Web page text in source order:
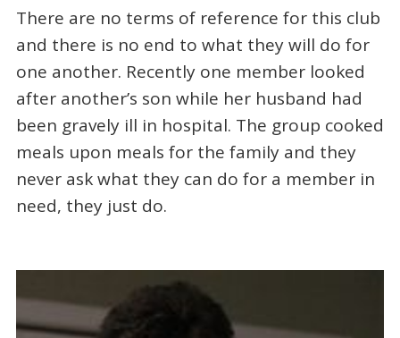
There are no terms of reference for this club
and there is no end to what they will do for
one another. Recently one member looked
after another’s son while her husband had
been gravely ill in hospital. The group cooked
meals upon meals for the family and they
never ask what they can do for a member in
need, they just do.